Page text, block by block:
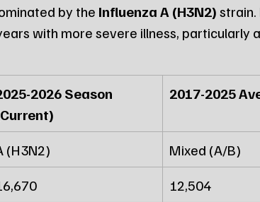
by the Influenza A (H3N2) strain.
with more severe illness, particularly
2026 Season
2017-2025
(H3N2)
Mixed (A/B)
12,504